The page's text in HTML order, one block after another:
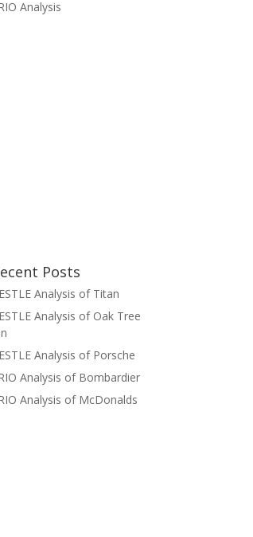
Analysis
Posts
Analysis of Titan
Analysis of Oak Tree
Analysis of Porsche
Analysis of Bombardier
Analysis of McDonalds